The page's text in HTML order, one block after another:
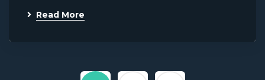
Read More